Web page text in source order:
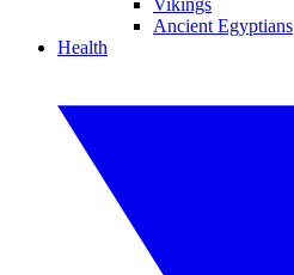
Vikings
Ancient Egyptians
Health